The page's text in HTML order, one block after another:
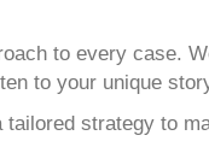
to every case.
to your unique
strategy to